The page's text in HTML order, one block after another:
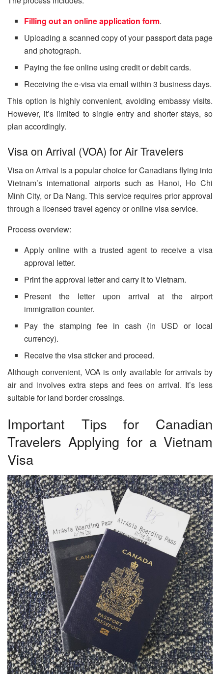
Filling out an online application form.
Uploading a scanned copy of your passport data page
and photograph.
Paying the fee online using credit or debit cards.
Receiving the e-visa via email within 3 business days.
This option is highly convenient, avoiding embassy visits.
However, it’s limited to single entry and shorter stays, so
plan accordingly.
Visa on Arrival (VOA) for Air Travelers
Visa on Arrival is a popular choice for Canadians flying into
Vietnam’s international airports such as Hanoi, Ho Chi
Minh City, or Da Nang. This service requires prior approval
through a licensed travel agency or online visa service.
Process overview:
Apply online with a trusted agent to receive a visa
approval letter.
Print the approval letter and carry it to Vietnam.
Present the letter upon arrival at the airport
immigration counter.
Pay the stamping fee in cash (in USD or local
currency).
Receive the visa sticker and proceed.
Although convenient, VOA is only available for arrivals by
air and involves extra steps and fees on arrival. It’s less
suitable for land border crossings.
Important Tips for Canadian
Travelers Applying for a Vietnam
Visa